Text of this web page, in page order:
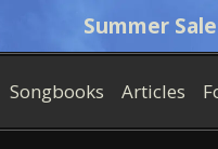
Summer
Songbooks Articles